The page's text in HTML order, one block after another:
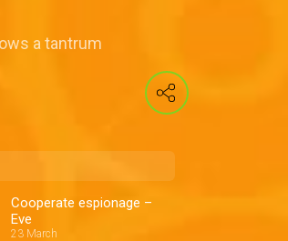
a tantrum
Cooperate espionage –
Eve
23 March